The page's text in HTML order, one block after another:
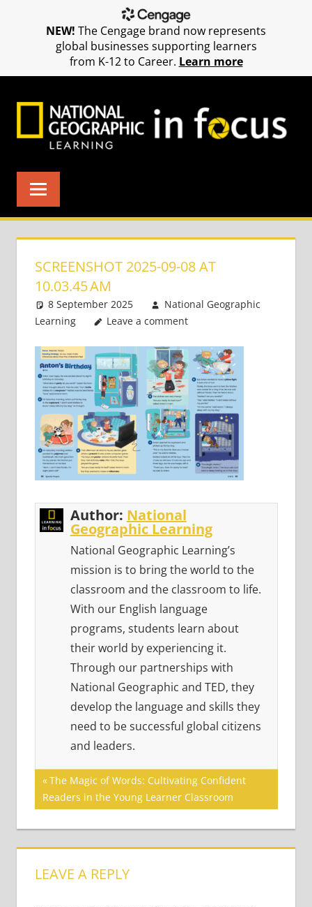
SCREENSHOT 2025-09-08 AT
10.03.45 AM
8 September 2025
National Geographic
Learning
Leave a comment
Author: National
Geographic Learning
National Geographic Learning’s
mission is to bring the world to the
classroom and the classroom to life.
With our English language
programs, students learn about
their world by experiencing it.
Through our partnerships with
National Geographic and TED, they
develop the language and skills they
need to be successful global citizens
and leaders.
Post
navigation
Previous
Post:
The Magic of Words: Cultivating Confident
Readers in the Young Learner Classroom
LEAVE A REPLY
NEW! The Cengage brand now represents
global businesses supporting learners
from K-12 to Career. Learn more